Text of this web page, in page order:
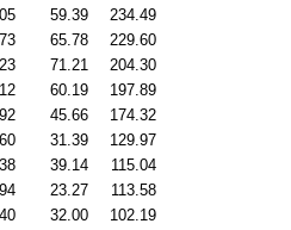
59.39
234.49
65.78
229.60
71.21
204.30
60.19
197.89
45.66
174.32
31.39
129.97
39.14
115.04
23.27
113.58
32.00 102.19